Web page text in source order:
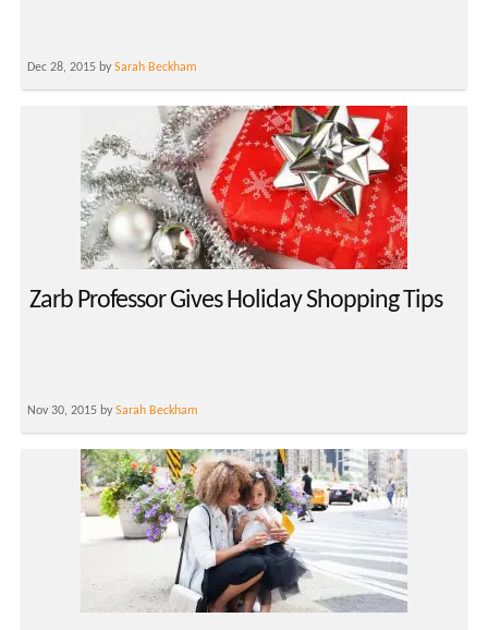
Dec 28, 2015 bySarah Beckham
Zarb Professor Gives Holiday Shopping Tips
Nov 30, 2015 bySarah Beckham